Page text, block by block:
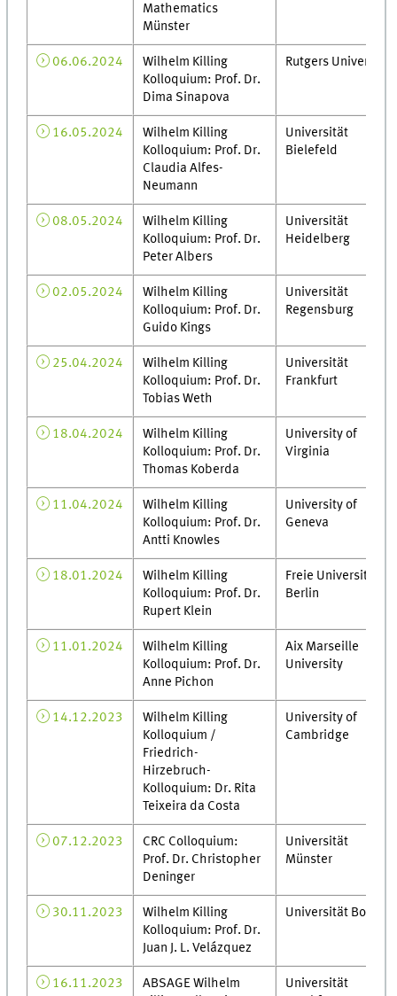
Mathematics
Münster
06.06.2024
Wilhelm Killing
Kolloquium: Prof. Dr.
Dima Sinapova
Rutgers University
16.05.2024
Wilhelm Killing
Kolloquium: Prof. Dr.
Claudia Alfes-
Neumann
Universität
Bielefeld
08.05.2024
Wilhelm Killing
Kolloquium: Prof. Dr.
Peter Albers
Universität
Heidelberg
02.05.2024
Wilhelm Killing
Kolloquium: Prof. Dr.
Guido Kings
Universität
Regensburg
25.04.2024
Wilhelm Killing
Kolloquium: Prof. Dr.
Tobias Weth
Universität
Frankfurt
18.04.2024
Wilhelm Killing
Kolloquium: Prof. Dr.
Thomas Koberda
University of
Virginia
11.04.2024
Wilhelm Killing
Kolloquium: Prof. Dr.
Antti Knowles
University of
Geneva
18.01.2024
Wilhelm Killing
Kolloquium: Prof. Dr.
Rupert Klein
Freie Universität
Berlin
11.01.2024
Wilhelm Killing
Kolloquium: Prof. Dr.
Anne Pichon
Aix Marseille
University
14.12.2023
Wilhelm Killing
Kolloquium /
Friedrich-
Hirzebruch-
Kolloquium: Dr. Rita
Teixeira da Costa
University of
Cambridge
07.12.2023
CRC Colloquium:
Prof. Dr. Christopher
Deninger
Universität
Münster
30.11.2023
Wilhelm Killing
Kolloquium: Prof. Dr.
Juan J. L. Velázquez
Universität Bonn
16.11.2023
ABSAGE Wilhelm
Universität